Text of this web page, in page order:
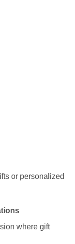
or personalized
where gift